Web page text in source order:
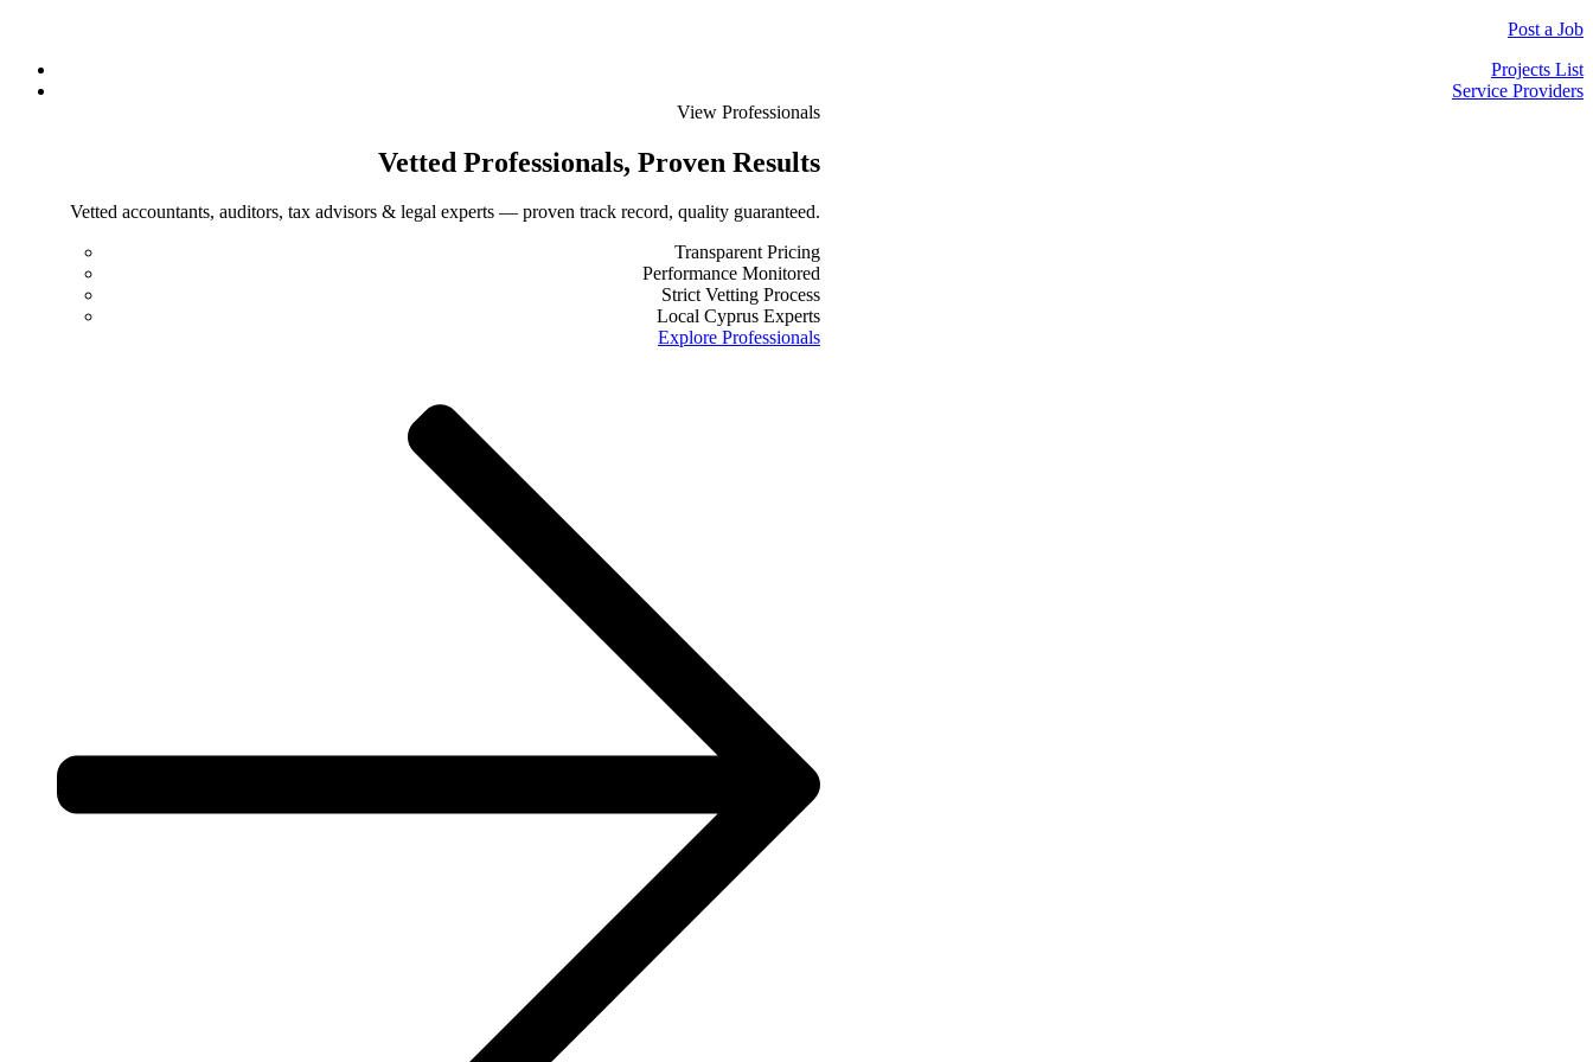
Post a Job
Projects List
Service Providers
View Professionals
Vetted Professionals, Proven Results
Vetted accountants, auditors, tax advisors & legal experts — proven track record, quality guaranteed.
Transparent Pricing
Performance Monitored
Strict Vetting Process
Local Cyprus Experts
Explore Professionals